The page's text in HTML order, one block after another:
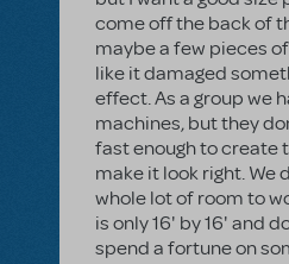
come off the back of
maybe a few pieces
like it damaged
effect. As a group we
machines, but they
fast enough to create
make it look right. We
whole lot of room to
is only 16' by 16' and
spend a fortune on